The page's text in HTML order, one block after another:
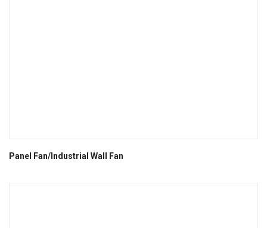
Panel Fan/Industrial Wall Fan